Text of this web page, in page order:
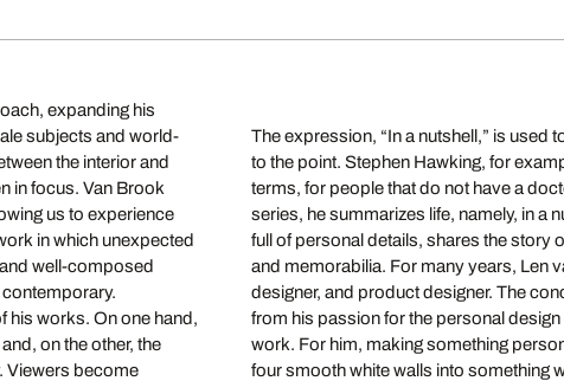
expanding his
subjects and world-
the interior and
in focus. Van Brook
us to experience
in which unexpected
well-composed
his works. On one hand,
on the other, the
Viewers become
The expression, “In a nutshell,” is
to the point. Stephen Hawking, for
terms, for people that do not have a
series, he summarizes life, namely, in a
full of personal details, shares the story
and memorabilia. For many years, Len
designer, and product designer. The
from his passion for the personal
work. For him, making something
four smooth white walls into something